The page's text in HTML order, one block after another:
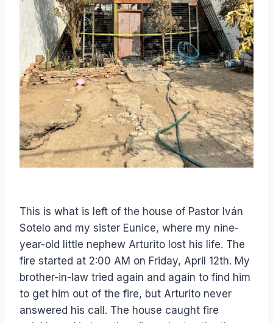
This is what is left of the house of Pastor Iván
Sotelo and my sister Eunice, where my nine-
year-old little nephew Arturito lost his life. The
fire started at 2:00 AM on Friday, April 12th. My
brother-in-law tried again and again to find him
to get him out of the fire, but Arturito never
answered his call. The house caught fire